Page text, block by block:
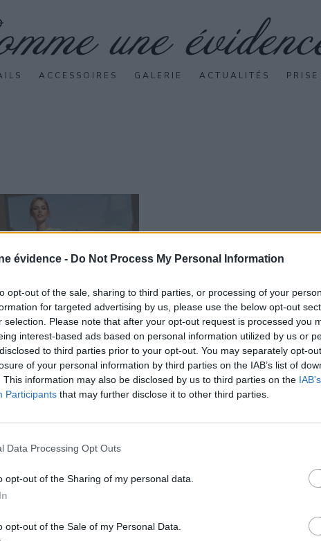
évidence - Do Not Process My Personal Information
opt-out of the sale, sharing to third parties, or processing of your
for targeted advertising by us, please use the below opt-out
selection. Please note that after your opt-out request is processed you
interest-based ads based on personal information utilized by us or
to third parties prior to your opt-out. You may separately opt-
of your personal information by third parties on the IAB’s list of
This information may also be disclosed by us to third parties on the
Participants that may further disclose it to other third parties.
Data Processing Opt Outs
opt-out of the Sharing of my personal data.
opt-out of the Sale of my Personal Data.
ACCESSOIRES GALERIE ACTUALITÉS
Lire la suite